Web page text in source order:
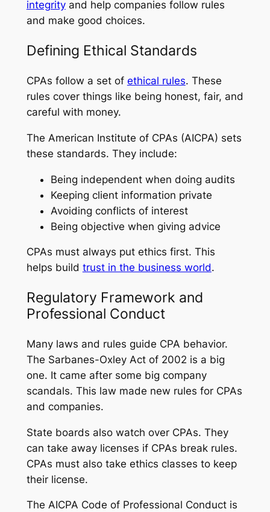
integrityand help companies follow rules
and make good choices.
Defining Ethical Standards
CPAs follow a set of ethical rules. These
rules cover things like being honest, fair, and
careful with money.
The American Institute of CPAs (AICPA) sets
these standards. They include:
Being independent when doing audits
Keeping client information private
Avoiding conflicts of interest
Being objective when giving advice
CPAs must always put ethics first. This
helps build trust in the business world.
Regulatory Framework and
Professional Conduct
Many laws and rules guide CPA behavior.
The Sarbanes-Oxley Act of 2002 is a big
one. It came after some big company
scandals. This law made new rules for CPAs
and companies.
State boards also watch over CPAs. They
can take away licenses if CPAs break rules.
CPAs must also take ethics classes to keep
their license.
The AICPA Code of Professional Conduct is